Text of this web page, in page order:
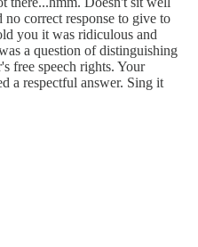
correct response to give to
you it was ridiculous and
a question of distinguishing
free speech rights. Your
a respectful answer. Sing it